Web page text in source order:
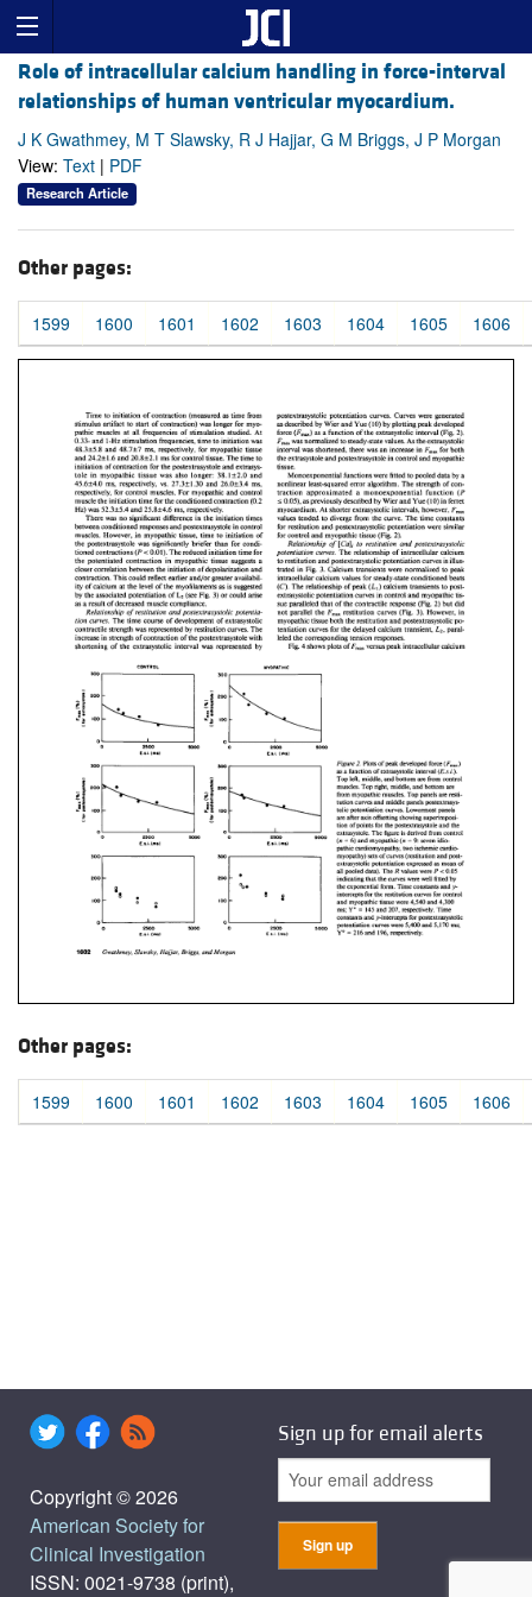
Role of intracellular calcium handling in force-interval
relationships of human ventricular myocardium.
J K Gwathmey, M T Slawsky, R J Hajjar, G M Briggs, J P Morgan
View: Text | PDF
Research Article
Other pages:
1599 1600 1601 1602 1603 1604 1605 1606
Other pages:
1599 1600 1601 1602 1603 1604 1605 1606
Copyright © 2026
American Society for
Clinical Investigation
ISSN: 0021-9738 (print),
Sign up for email alerts